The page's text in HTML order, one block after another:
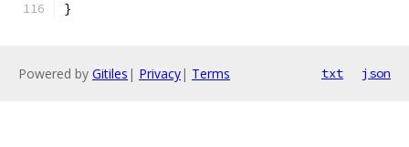
}
Powered by Gitiles | Privacy| Terms txt json